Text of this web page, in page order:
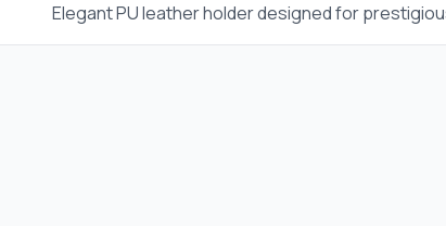
Elegant PU leather holder designed for